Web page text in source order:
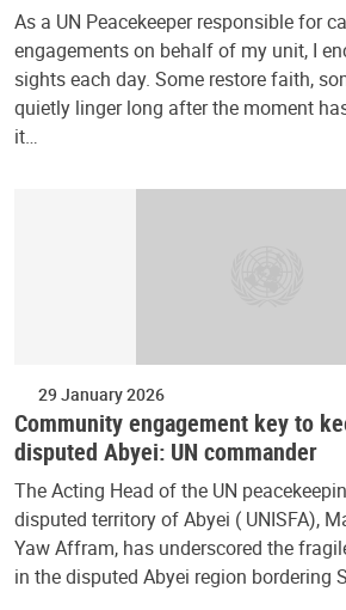
As a UN Peacekeeper responsible for
engagements on behalf of my unit, I
sights each day. Some restore faith,
quietly linger long after the moment
it…
29 January 2026
Community engagement key to
disputed Abyei: UN commander
The Acting Head of the UN
disputed territory of Abyei ( UNISFA),
Yaw Affram, has underscored the
in the disputed Abyei region bordering